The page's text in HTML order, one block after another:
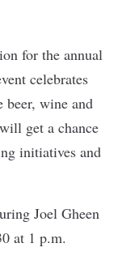
for the annual
celebrates
beer, wine and
get a chance
initiatives and
Joel Gheen
at 1 p.m.